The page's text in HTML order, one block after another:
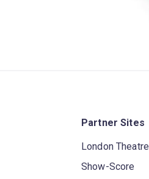
Partner Sites
London Theatre
Show-Score